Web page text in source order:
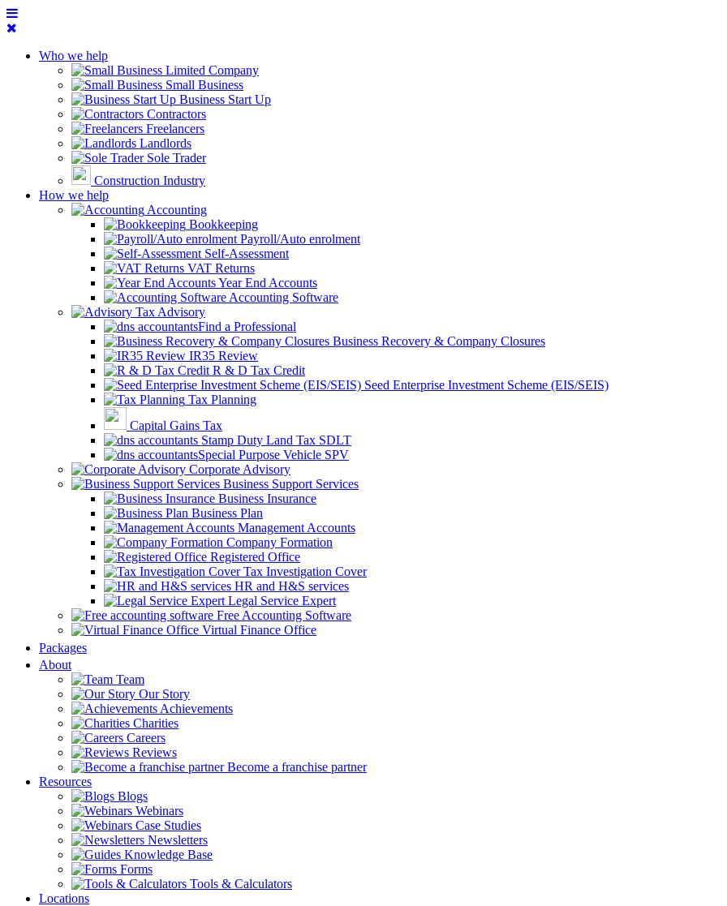
Who we help
Limited Company
Small Business
Business Start Up
Contractors
Freelancers
Landlords
Sole Trader
Construction Industry
How we help
Accounting
Bookkeeping
Payroll/Auto enrolment
Self-Assessment
VAT Returns
Year End Accounts
Accounting Software
Tax Advisory
Find a Professional
Business Recovery & Company Closures
IR35 Review
R & D Tax Credit
Seed Enterprise Investment Scheme (EIS/SEIS)
Tax Planning
Capital Gains Tax
Stamp Duty Land Tax SDLT
Special Purpose Vehicle SPV
Corporate Advisory
Business Support Services
Business Insurance
Business Plan
Management Accounts
Company Formation
Registered Office
Tax Investigation Cover
HR and H&S services
Legal Service Expert
Free Accounting Software
Virtual Finance Office
Packages
About
Team
Our Story
Achievements
Charities
Careers
Reviews
Become a franchise partner
Resources
Blogs
Webinars
Case Studies
Newsletters
Knowledge Base
Forms
Tools & Calculators
Locations